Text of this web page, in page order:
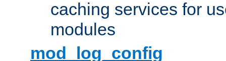
caching services for
modules
mod_log_config